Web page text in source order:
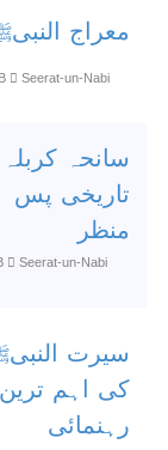
معراج
Seerat-un-Nabi
سانحہ کربلہ
تاریخی پس
منظر
Seerat-un-Nabi
سیرت
کی اہم ترین
رہنمائی